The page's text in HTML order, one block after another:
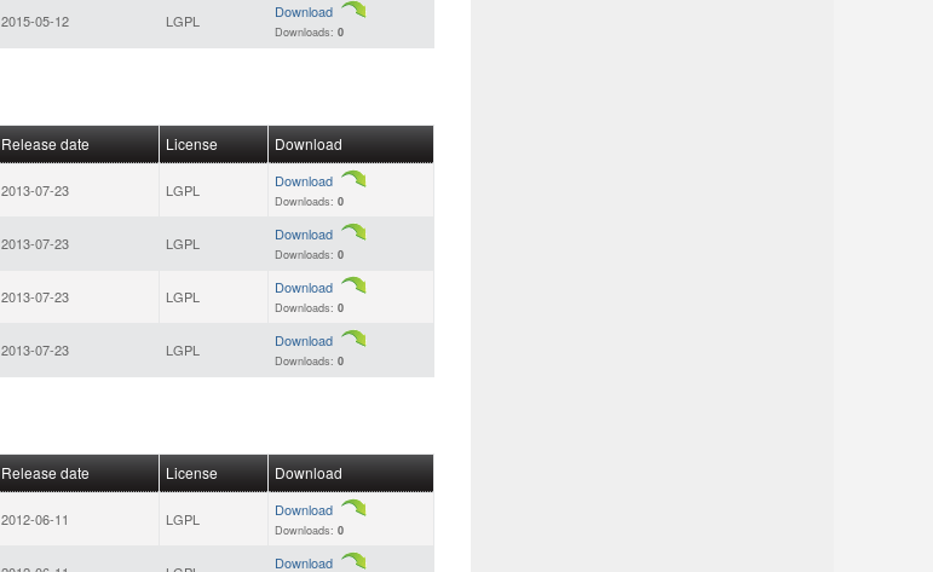
2015-05-12 LGPL Download
Downloads: 0
Release date License Download
2013-07-23 LGPL Download
Downloads: 0
2013-07-23 LGPL Download
Downloads: 0
2013-07-23 LGPL Download
Downloads: 0
2013-07-23 LGPL Download
Downloads: 0
Release date License Download
2012-06-11 LGPL Download
Downloads: 0
Download